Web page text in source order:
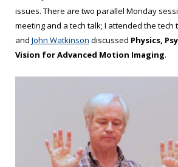
issues. There are two parallel Monday
meeting and a tech talk; I attended the tech
and John Watkinson discussed Physics,
Vision for Advanced Motion Imaging.